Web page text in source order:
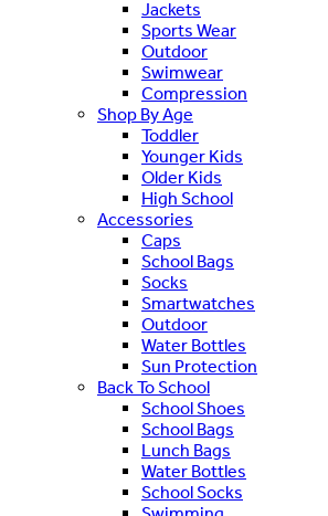
Jackets
Sports Wear
Outdoor
Swimwear
Compression
Shop By Age
Toddler
Younger Kids
Older Kids
High School
Accessories
Caps
School Bags
Socks
Smartwatches
Outdoor
Water Bottles
Sun Protection
Back To School
School Shoes
School Bags
Lunch Bags
Water Bottles
School Socks